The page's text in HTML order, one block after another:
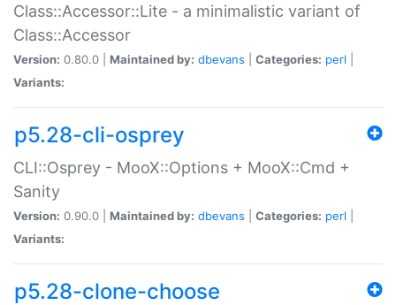
Class::Accessor::Lite - a minimalistic variant of
Class::Accessor
Version: 0.80.0 | Maintained by: dbevans Categories: perl
Variants:
p5.28-cli-osprey
CLI::Osprey - MooX::Options + MooX::Cmd +
Sanity
Version: 0.90.0 | Maintained by: dbevans Categories: perl
Variants:
p5.28-clone-choose